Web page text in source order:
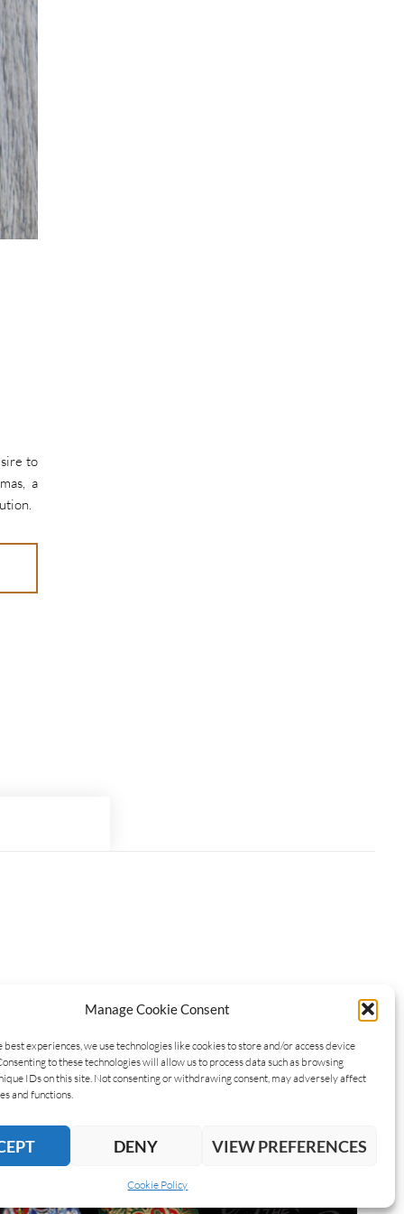
Manage Cookie Consent
best experiences, we use technologies like cookies to store and/or access device
to these technologies will allow us to process data such as browsing
IDs on this site. Not consenting or withdrawing consent, may adversely affect
and functions.
DENY VIEW PREFERENCES
Cookie Policy
to
a